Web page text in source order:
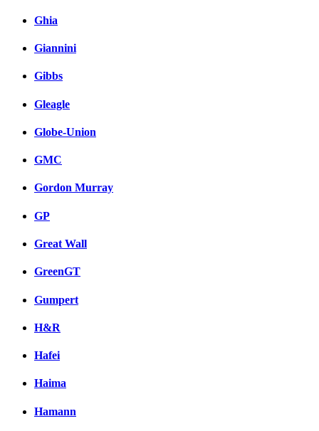
Ghia
Giannini
Gibbs
Gleagle
Globe-Union
GMC
Gordon Murray
GP
Great Wall
GreenGT
Gumpert
H&R
Hafei
Haima
Hamann